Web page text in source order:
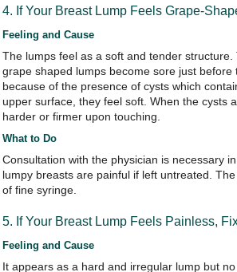
4. If Your Breast Lump Feels Grape-
Feeling and Cause
The lumps feel as a soft and tender
grape shaped lumps become sore just
because of the presence of cysts which
upper surface, they feel soft. When the cysts
harder or firmer upon touching.
What to Do
Consultation with the physician is necessary
lumpy breasts are painful if left untreated.
of fine syringe.
5. If Your Breast Lump Feels Painless,
Feeling and Cause
It appears as a hard and irregular lump but